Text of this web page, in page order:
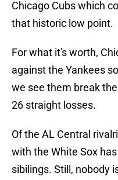
Chicago Cubs which
that historic low point.
For what it's worth,
against the Yankees
we see them break
26 straight losses.
Of the AL Central
with the White Sox
sibilings. Still, nobody